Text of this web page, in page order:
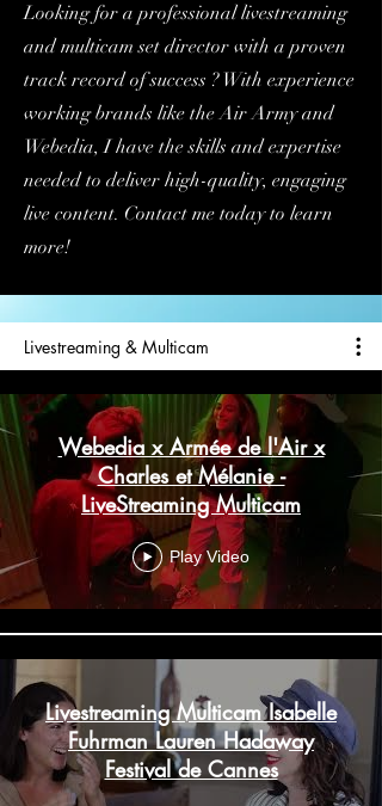
Looking for a professional livestreaming
and multicam set director with a proven
track record of success ? With experience
working brands like the Air Army and
Webedia, I have the skills and expertise
needed to deliver high-quality, engaging
live content. Contact me today to learn
more!
Livestreaming & Multicam
Webedia x Armée de l'Air x
Charles et Mélanie -
LiveStreaming Multicam
Play Video
Livestreaming Multicam Isabelle
Fuhrman Lauren Hadaway
Festival de Cannes